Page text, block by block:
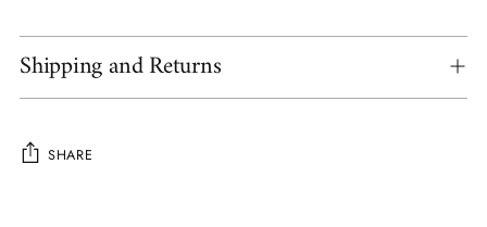
Shipping and Returns
SHARE